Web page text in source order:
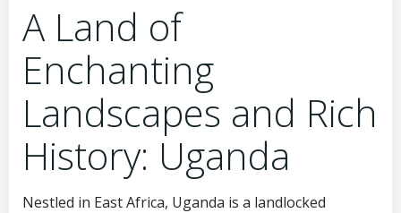
A Land of
Enchanting
Landscapes and Rich
History: Uganda
Nestled in East Africa, Uganda is a landlocked